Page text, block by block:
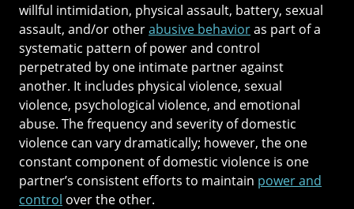
willful intimidation, physical assault, battery, sexual
assault, and/or otherabusive behavioras part of a
systematic pattern of power and control
perpetrated by one intimate partner against
another. It includes physical violence, sexual
violence, psychological violence, and emotional
abuse. The frequency and severity of domestic
violence can vary dramatically; however, the one
constant component of domestic violence is one
partner’s consistent efforts to maintain power and
control over the other.